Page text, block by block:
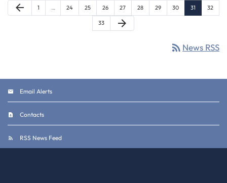
Previous Page
arrow_back Page
1 … Page
24 Page
25 Page
26 Page
27 Page
28 Page
29 Page
30 Page
31 Page
32
Page
33 Next Page
arrow_forward
rss_feed News RSS
Email Alerts
Contacts
RSS News Feed